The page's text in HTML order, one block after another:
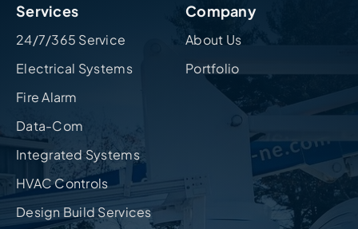
Services
24/7/365 Service
Electrical Systems
Fire Alarm
Data-Com
Integrated Systems
HVAC Controls
Design Build Services
Company
About Us
Portfolio